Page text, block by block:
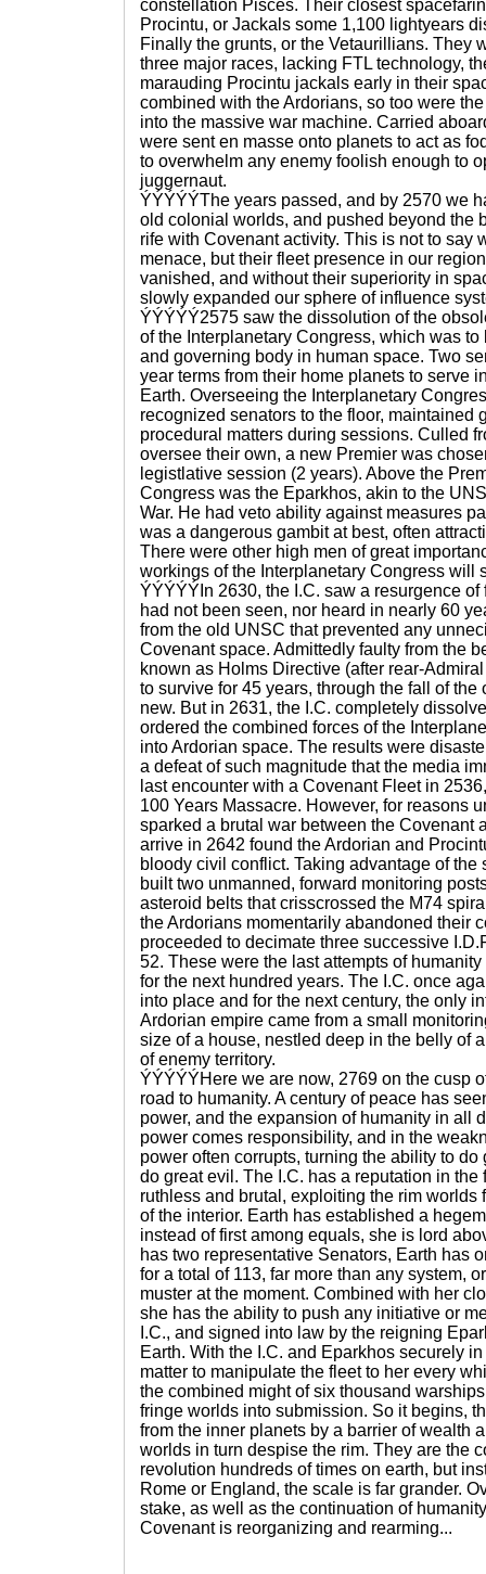
constellation Pisces. Their closest
Procintu, or Jackals some 1,100 lightyears
Finally the grunts, or the Vetaurillians. They
three major races, lacking FTL technology,
marauding Procintu jackals early in their
combined with the Ardorians, so too were
into the massive war machine. Carried
were sent en masse onto planets to act as
to overwhelm any enemy foolish enough to
juggernaut.
ÝÝÝÝÝThe years passed, and by 2570 we
old colonial worlds, and pushed beyond the
rife with Covenant activity. This is not to say
menace, but their fleet presence in our
vanished, and without their superiority in
slowly expanded our sphere of influence
ÝÝÝÝÝ2575 saw the dissolution of the
of the Interplanetary Congress, which was
and governing body in human space. Two
year terms from their home planets to serve
Earth. Overseeing the Interplanetary
recognized senators to the floor, maintained
procedural matters during sessions. Culled
oversee their own, a new Premier was
legistlative session (2 years). Above the
Congress was the Eparkhos, akin to the
War. He had veto ability against measures
was a dangerous gambit at best, often
There were other high men of great
workings of the Interplanetary Congress will
ÝÝÝÝÝIn 2630, the I.C. saw a resurgence
had not been seen, nor heard in nearly 60
from the old UNSC that prevented any
Covenant space. Admittedly faulty from the
known as Holms Directive (after rear-
to survive for 45 years, through the fall of
new. But in 2631, the I.C. completely
ordered the combined forces of the
into Ardorian space. The results were
a defeat of such magnitude that the media
last encounter with a Covenant Fleet in
100 Years Massacre. However, for reasons
sparked a brutal war between the Covenant
arrive in 2642 found the Ardorian and
bloody civil conflict. Taking advantage of the
built two unmanned, forward monitoring
asteroid belts that crisscrossed the M74
the Ardorians momentarily abandoned their
proceeded to decimate three successive
52. These were the last attempts of
for the next hundred years. The I.C. once
into place and for the next century, the only
Ardorian empire came from a small
size of a house, nestled deep in the belly of
of enemy territory.
ÝÝÝÝÝHere we are now, 2769 on the cusp
road to humanity. A century of peace has
power, and the expansion of humanity in all
power comes responsibility, and in the
power often corrupts, turning the ability to
do great evil. The I.C. has a reputation in
ruthless and brutal, exploiting the rim worlds
of the interior. Earth has established a
instead of first among equals, she is lord
has two representative Senators, Earth has
for a total of 113, far more than any system,
muster at the moment. Combined with her
she has the ability to push any initiative or
I.C., and signed into law by the reigning
Earth. With the I.C. and Eparkhos securely
matter to manipulate the fleet to her every
the combined might of six thousand
fringe worlds into submission. So it begins,
from the inner planets by a barrier of wealth
worlds in turn despise the rim. They are the
revolution hundreds of times on earth, but
Rome or England, the scale is far grander.
stake, as well as the continuation of
Covenant is reorganizing and rearming...